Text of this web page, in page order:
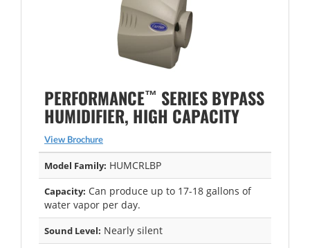
PERFORMANCE™ SERIES BYPASS
HUMIDIFIER, HIGH CAPACITY
View Brochure
Model Family: HUMCRLBP
Capacity: Can produce up to 17-18 gallons of
water vapor per day.
Sound Level: Nearly silent